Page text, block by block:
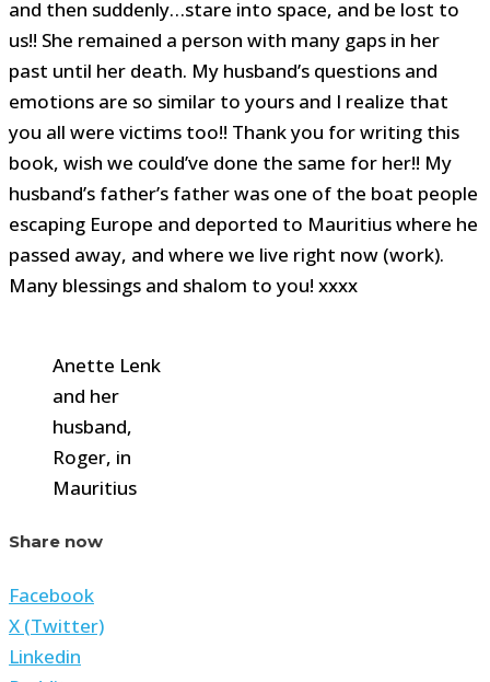
and then suddenly…stare into space, and be lost to
us!! She remained a person with many gaps in her
past until her death. My husband’s questions and
emotions are so similar to yours and I realize that
you all were victims too!! Thank you for writing this
book, wish we could’ve done the same for her!! My
husband’s father’s father was one of the boat people
escaping Europe and deported to Mauritius where he
passed away, and where we live right now (work).
Many blessings and shalom to you! xxxx
Anette Lenk
and her
husband,
Roger, in
Mauritius
Share now
Facebook
X (Twitter)
Linkedin